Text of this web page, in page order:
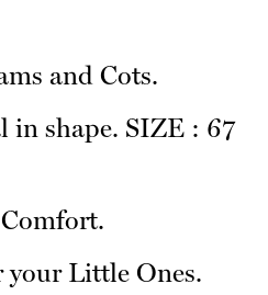
and Cots.
in shape. SIZE : 67
your Little Ones.